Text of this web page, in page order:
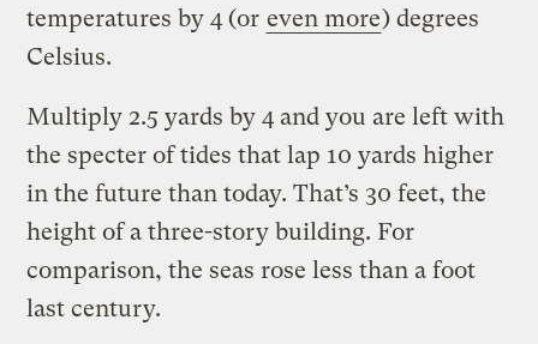
temperatures by 4 (or even more) degrees
Celsius.
Multiply 2.5 yards by 4 and you are left with
the specter of tides that lap 10 yards higher
in the future than today. That’s 30 feet, the
height of a three-story building. For
comparison, the seas rose less than a foot
last century.